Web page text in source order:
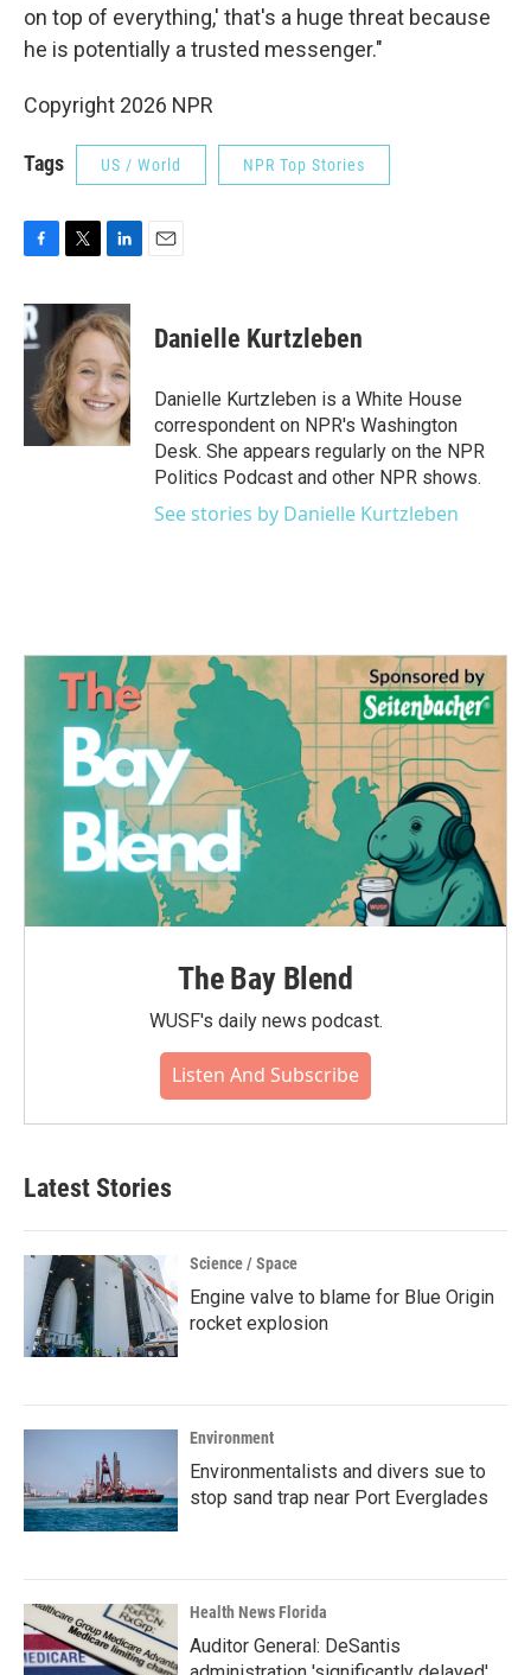
on top of everything,' that's a huge threat because
he is potentially a trusted messenger."
Copyright 2026 NPR
Tags US / World NPR Top Stories
c
e
b
o
k
i
t
t
e
r
n
k
e
d
I
n
Danielle Kurtzleben
Danielle Kurtzleben is a White House
correspondent on NPR's Washington
Desk. She appears regularly on the NPR
Politics Podcast and other NPR shows.
See stories by Danielle Kurtzleben
The Bay Blend
WUSF's daily news podcast.
Listen And Subscribe
Latest Stories
Science / Space
Engine valve to blame for Blue Origin
rocket explosion
Environment
Environmentalists and divers sue to
stop sand trap near Port Everglades
Health News Florida
Auditor General: DeSantis